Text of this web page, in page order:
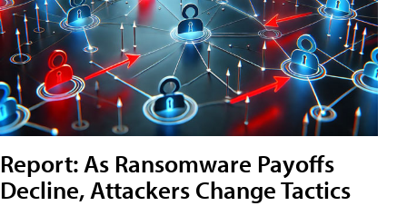
Report: As Ransomware Payoffs
Decline, Attackers Change Tactics